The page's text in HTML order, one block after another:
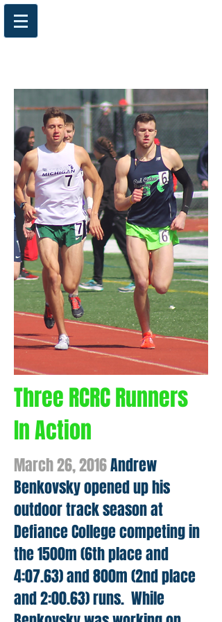
Three RCRC Runners
In Action
March 26, 2016Andrew
Benkovsky opened up his
outdoor track season at
Defiance College competing in
the 1500m (6th place and
4:07.63) and 800m (2nd place
and 2:00.63) runs. While